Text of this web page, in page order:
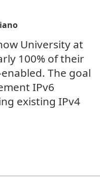
University at
100% of their
The goal
IPv6
existing IPv4